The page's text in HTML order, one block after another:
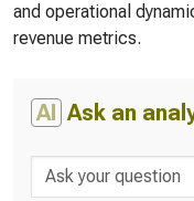
and operational
revenue metrics.
AI Ask an